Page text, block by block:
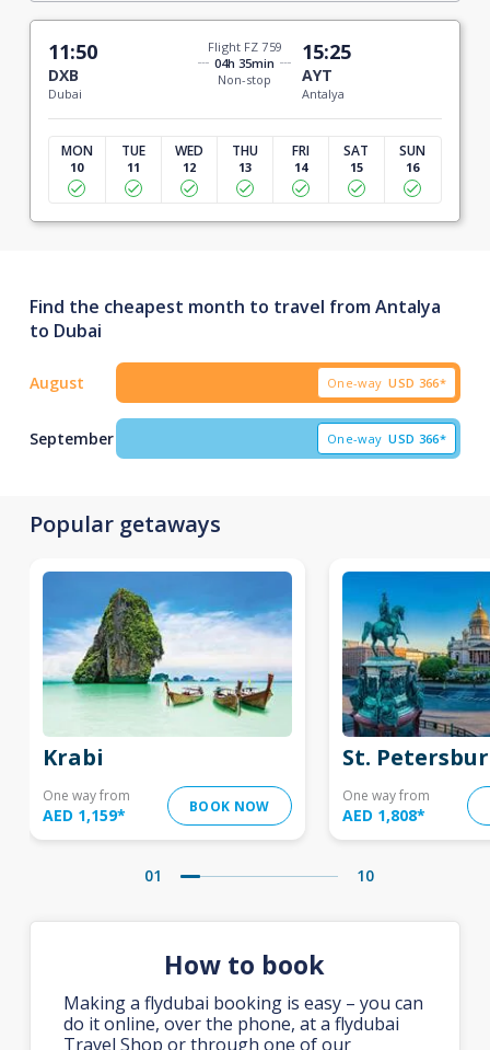
11:50
DXB
Dubai
Flight FZ 759
04h 35min
Non-stop
15:25
AYT
Antalya
MON
10
TUE
11
WED
12
THU
13
FRI
14
SAT
15
SUN
16
Find the cheapest month to travel from Antalya
to Dubai
August One-way USD 366*
September One-way USD 366*
Popular getaways
Krabi
One way from
AED 1,159* BOOK NOW
St.
One way from
AED 1,808*
01 10
How to book
Making a flydubai booking is easy – you can
do it online, over the phone, at a flydubai
Travel Shop or through one of our